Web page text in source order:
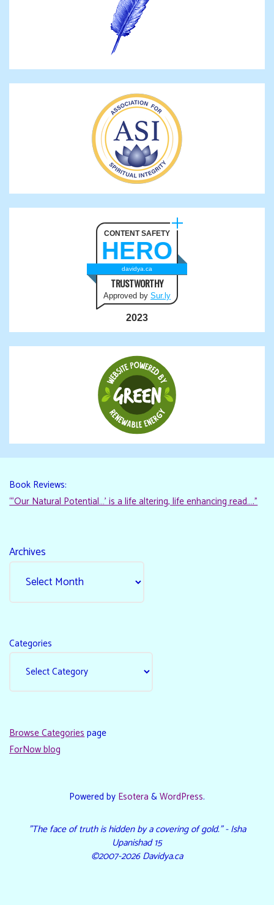
CONTENT SAFETY
HERO
davidya.ca
TRUSTWORTHY
Approved by Sur.ly
2023
Book Reviews:
“‘Our Natural Potential…’ is a life altering, life enhancing read…."
Archives
Categories
Browse Categoriespage
ForNow blog
Powered by Esotera &WordPress.
"The face of truth is hidden by a covering of gold." - Isha
Upanishad 15
©2007-2026 Davidya.ca